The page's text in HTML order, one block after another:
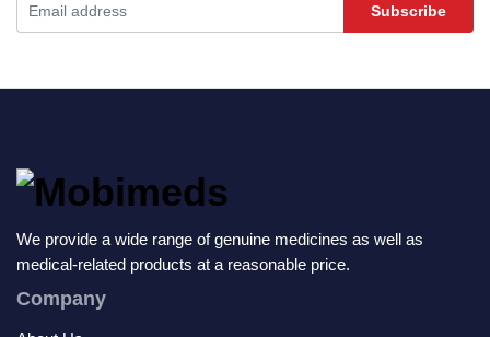
Subscribe
We provide a wide range of genuine medicines as well as
medical-related products at a reasonable price.
Company